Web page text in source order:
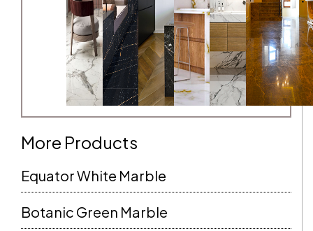
More Products
Equator White Marble
Botanic Green Marble